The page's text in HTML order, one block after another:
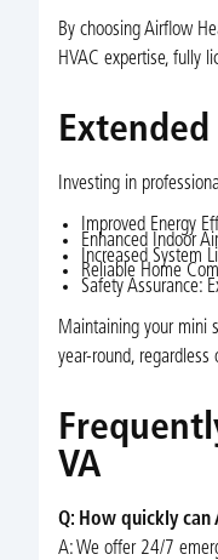
By choosing Airflow
HVAC expertise, fully
Investing in
Improved Energy
Enhanced Indoor
Increased System
Reliable Home
Safety Assurance:
Maintaining your mini
year-round,
VA
Q: How quickly
A: We offer 24/7